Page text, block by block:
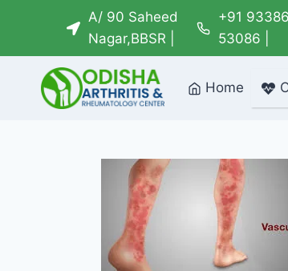
content
A/ 90 Saheed
Nagar,BBSR |
+91 93386
53086 |
Home